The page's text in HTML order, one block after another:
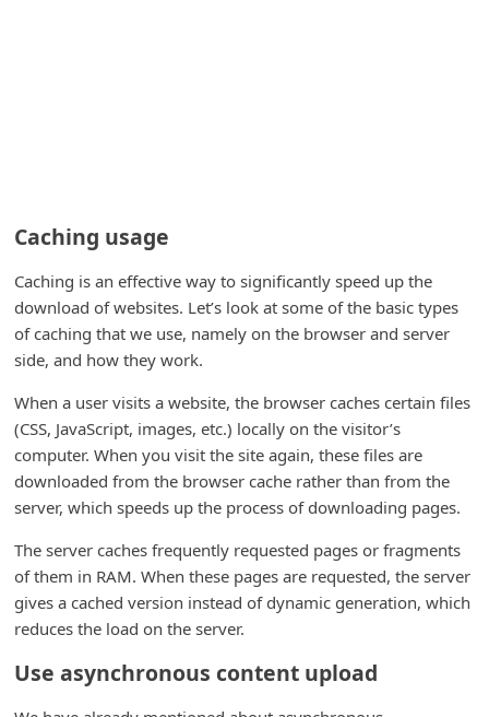
Caching usage
Caching is an effective way to significantly speed up the
download of websites. Let’s look at some of the basic types
of caching that we use, namely on the browser and server
side, and how they work.
When a user visits a website, the browser caches certain files
(CSS, JavaScript, images, etc.) locally on the visitor’s
computer. When you visit the site again, these files are
downloaded from the browser cache rather than from the
server, which speeds up the process of downloading pages.
The server caches frequently requested pages or fragments
of them in RAM. When these pages are requested, the server
gives a cached version instead of dynamic generation, which
reduces the load on the server.
Use asynchronous content upload
C
a
e
S
g
n
O